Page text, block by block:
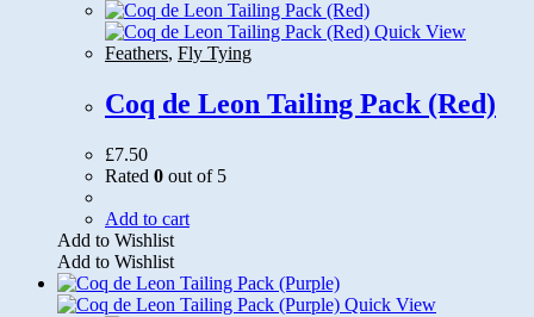
Quick View
Feathers, Fly Tying
Coq de Leon Tailing Pack (Red)
£7.50
Rated 0 out of 5
Add to cart
Add to Wishlist
Add to Wishlist
Quick View